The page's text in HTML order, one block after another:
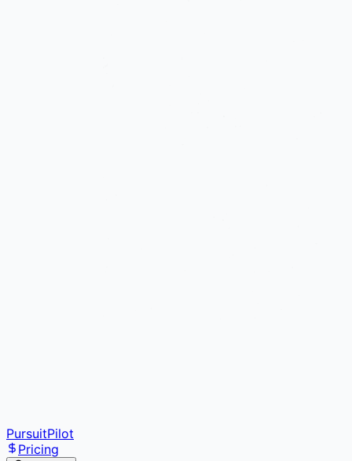
PursuitPilot
Pricing